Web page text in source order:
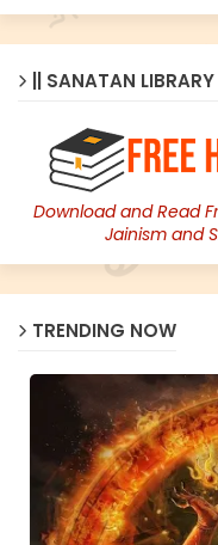
|| SANATAN LIBRARY ||
Download and Read
Jainism and
TRENDING NOW